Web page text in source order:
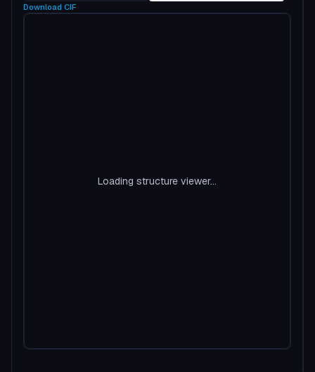
Download CIF
Loading structure viewer...